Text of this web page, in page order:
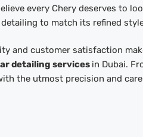
every Chery deserves to
to match its refined
and customer satisfaction
detailing services in Dubai.
the utmost precision and